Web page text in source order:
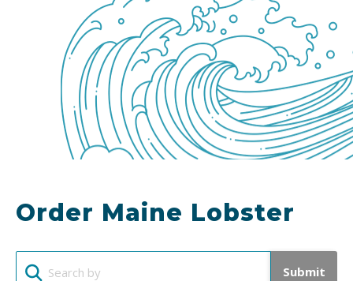
Order Maine Lobster
Submit